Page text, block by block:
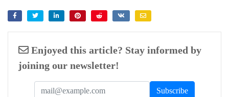
Enjoyed this article? Stay informed by
joining our newsletter!